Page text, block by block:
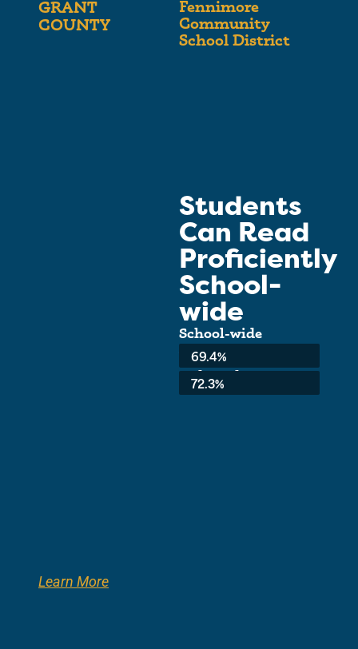
GRANT
COUNTY
Fennimore
Community
School District
Learn More
Students
Can Read
Proficiently
School-
wide
School-wide
Average:
69.4%
3rd Grade:
72.3%